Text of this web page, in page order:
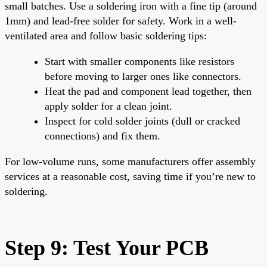
small batches. Use a soldering iron with a fine tip (around
1mm) and lead-free solder for safety. Work in a well-
ventilated area and follow basic soldering tips:
Start with smaller components like resistors
before moving to larger ones like connectors.
Heat the pad and component lead together, then
apply solder for a clean joint.
Inspect for cold solder joints (dull or cracked
connections) and fix them.
For low-volume runs, some manufacturers offer assembly
services at a reasonable cost, saving time if you’re new to
soldering.
Step 9: Test Your PCB